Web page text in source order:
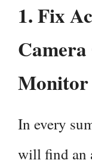
1. Fix
Monitor
In every
will find an